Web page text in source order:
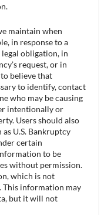
maintain when
in response to a
obligation, in
request, or in
believe that
to identify, contact
who may be causing
intentionally or
Users should also
U.S. Bankruptcy
certain
to be
without permission.
which is not
This information may
but it will not